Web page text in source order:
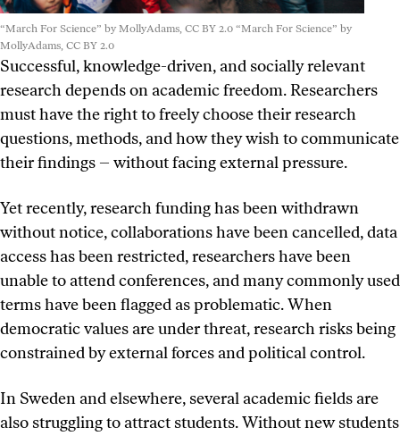
“March For Science” by MollyAdams, CC BY 2.0 “March For Science” by
MollyAdams, CC BY 2.0
Successful, knowledge-driven, and socially relevant
research depends on academic freedom. Researchers
must have the right to freely choose their research
questions, methods, and how they wish to communicate
their findings – without facing external pressure.
Yet recently, research funding has been withdrawn
without notice, collaborations have been cancelled, data
access has been restricted, researchers have been
unable to attend conferences, and many commonly used
terms have been flagged as problematic. When
democratic values are under threat, research risks being
constrained by external forces and political control.
In Sweden and elsewhere, several academic fields are
also struggling to attract students. Without new students